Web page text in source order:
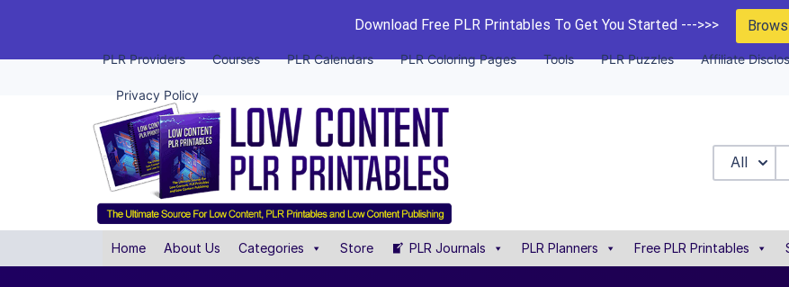
Download Free PLR Printables To Get You Started --->>>
PLR Providers Courses PLR Calendars PLR Coloring Pages Tools PLR Puzzles Affiliate
Privacy Policy
All
Home About Us Categories Store PLR Journals PLR Planners Free PLR Printables